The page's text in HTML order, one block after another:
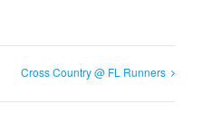
Cross Country @ FL Runners